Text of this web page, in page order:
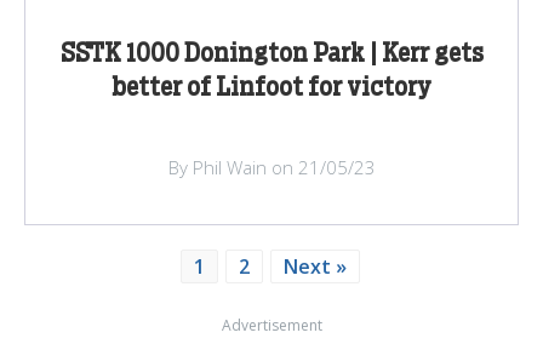
SSTK 1000 Donington Park | Kerr gets
better of Linfoot for victory
By Phil Wain on 21/05/23
1 2 Next »
Advertisement